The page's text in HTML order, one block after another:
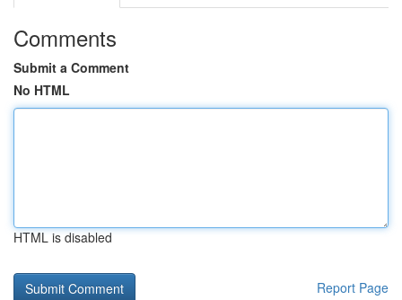
Comments
Submit a Comment
No HTML
HTML is disabled
Report Page